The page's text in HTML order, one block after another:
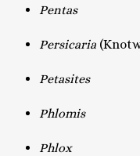
Pentas
Persicaria
Petasites
Phlomis
Phlox